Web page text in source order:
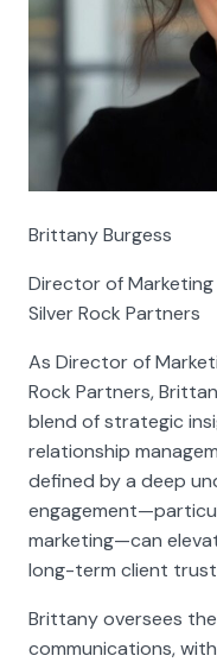
Brittany Burgess
Director of
Silver Rock Partners
As Director of
Rock Partners,
blend of strategic
relationship
defined by a deep
marketing—can
long-term client
Brittany oversees
communications,